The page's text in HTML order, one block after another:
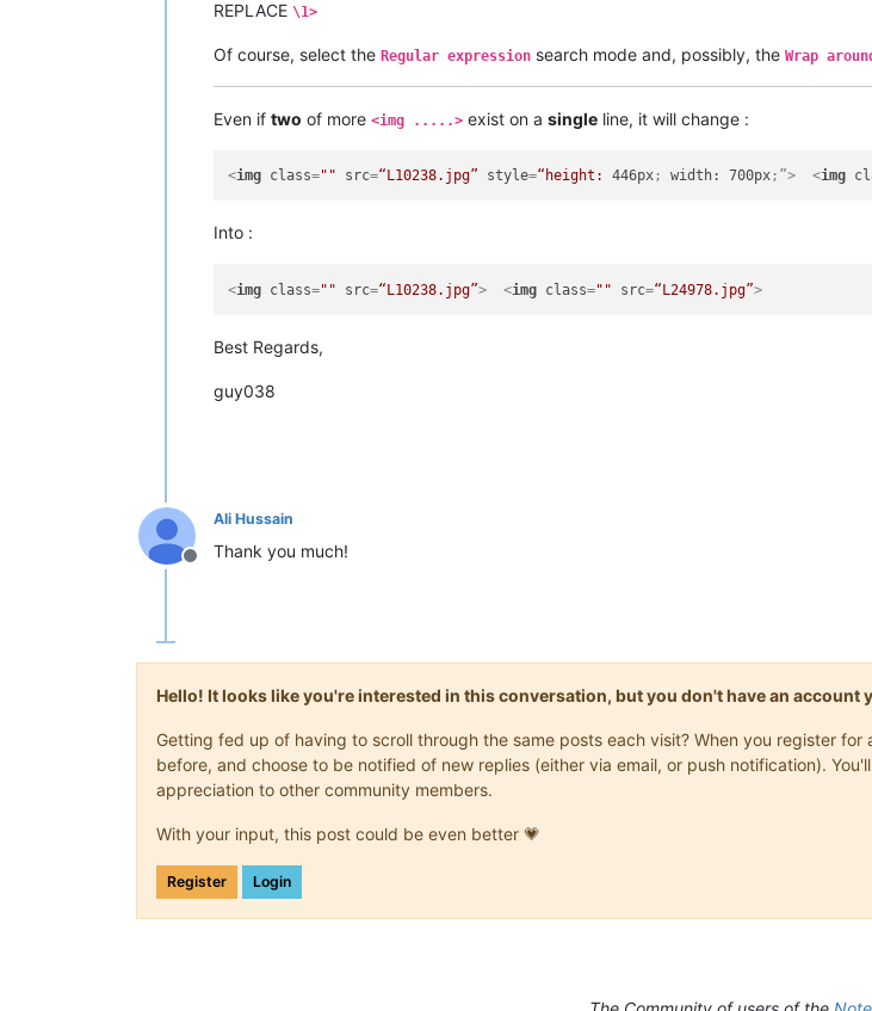
REPLACE \1>
Of course, select the Regular expression search mode and, possibly, the Wrap
Even if two of more <img .....> exist on a single line, it will change :
<img class="" src=“L10238.jpg” style=“height: 446px; width: 700px;”> <img
Into :
<img class="" src=“L10238.jpg”> <img class="" src=“L24978.jpg”>
Best Regards,
guy038
Offline
Ali Hussain
Thank you much!
Hello! It looks like you're interested in this conversation, but you don't have an account
Getting fed up of having to scroll through the same posts each visit? When you register
before, and choose to be notified of new replies (either via email, or push notification).
appreciation to other community members.
With your input, this post could be even better 💗
Register Login